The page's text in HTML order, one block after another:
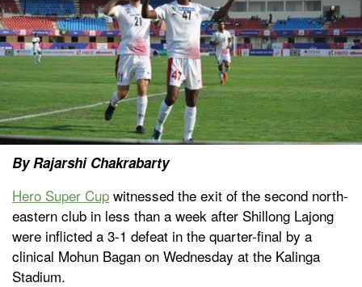
By Rajarshi Chakrabarty
Hero Super Cup witnessed the exit of the second north-
eastern club in less than a week after Shillong Lajong
were inflicted a 3-1 defeat in the quarter-final by a
clinical Mohun Bagan on Wednesday at the Kalinga
Stadium.